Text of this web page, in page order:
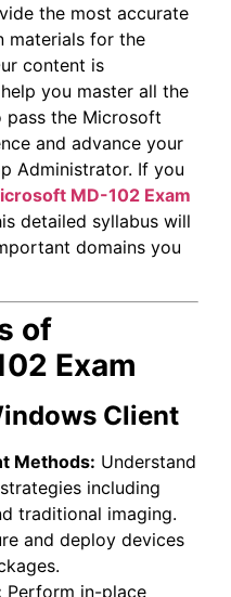
the most accurate
materials for the
content is
you master all the
pass the Microsoft
and advance your
Administrator. If you
MD-102 Exam
detailed syllabus will
domains you
of
Exam
Client
Methods: Understand
including
traditional imaging.
and deploy devices
Perform in-place